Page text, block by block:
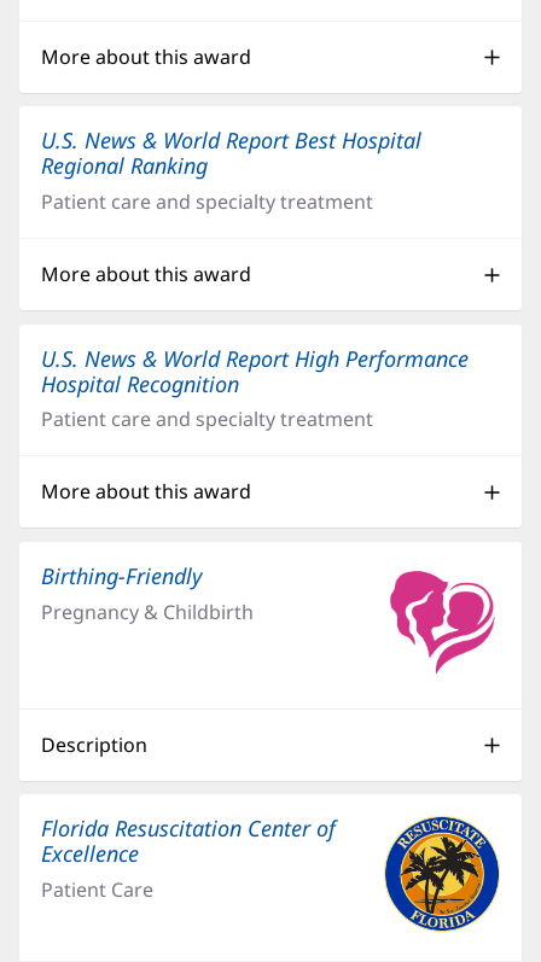
More about this award
U.S. News & World Report Best Hospital
Regional Ranking
in
new
Patient care and specialty treatment
More about this award
U.S. News & World Report High Performance
Hospital Recognition
in
new
Patient care and specialty treatment
More about this award
Birthing-Friendly(opens
in
new
Pregnancy & Childbirth
Description
Florida Resuscitation Center of
Excellence
Patient Care